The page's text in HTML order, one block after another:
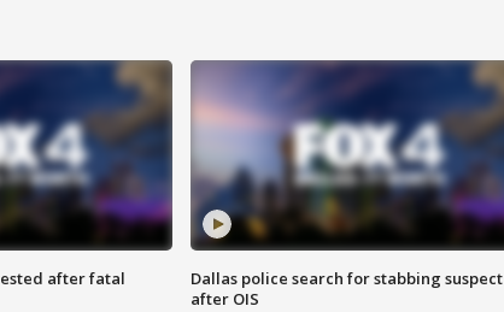
after fatal
Dallas police search for stabbing suspect
after OIS